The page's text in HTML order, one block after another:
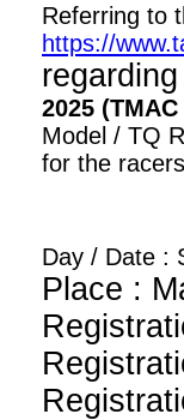
Referring to
https://
regarding
2025 (TMAC
Model / TQ
for the
Day / Date :
Place :